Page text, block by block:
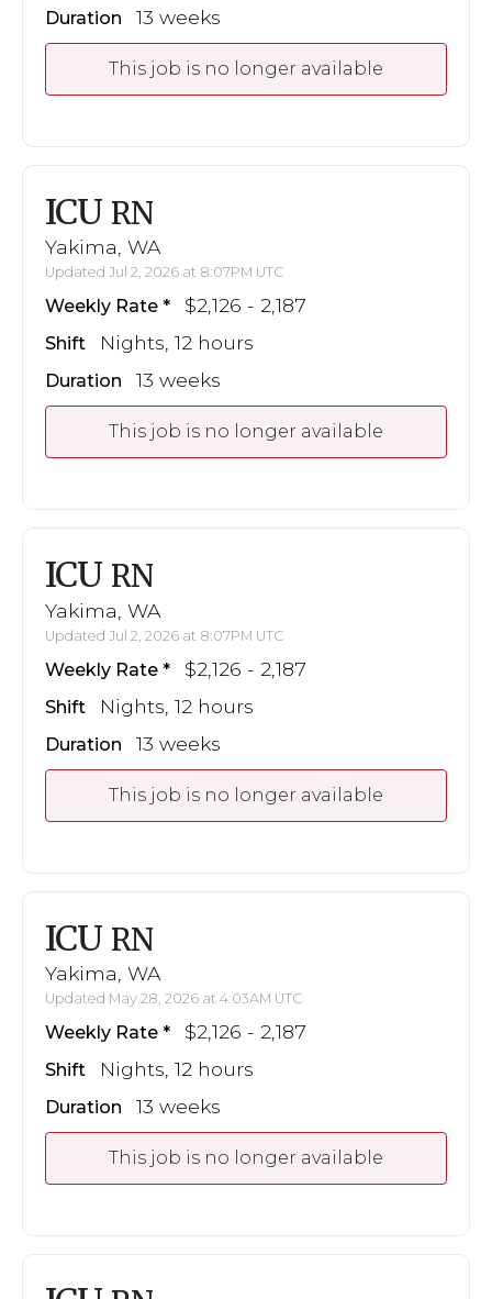
Duration 13 weeks
This job is no longer available
ICU RN
Yakima, WA
Updated Jul 2, 2026 at 8:07PM UTC
Weekly Rate $2,126 - 2,187
Shift Nights, 12 hours
Duration 13 weeks
This job is no longer available
ICU RN
Yakima, WA
Updated Jul 2, 2026 at 8:07PM UTC
Weekly Rate $2,126 - 2,187
Shift Nights, 12 hours
Duration 13 weeks
This job is no longer available
ICU RN
Yakima, WA
Updated May 28, 2026 at 4:03AM UTC
Weekly Rate $2,126 - 2,187
Shift Nights, 12 hours
Duration 13 weeks
This job is no longer available